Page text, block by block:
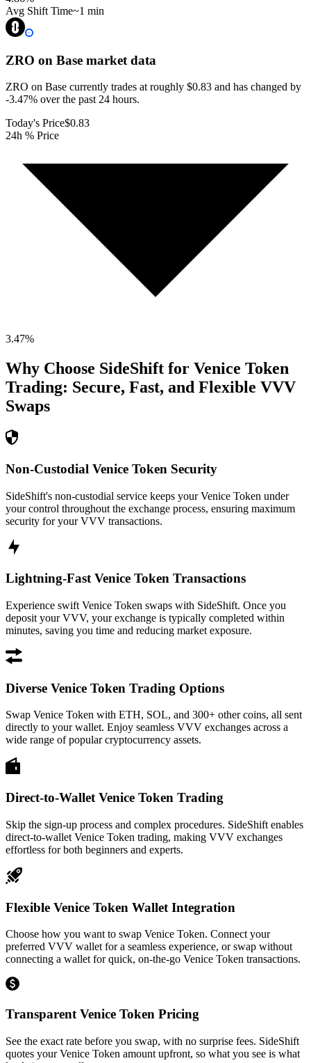
Avg Shift Time~1 min
ZRO on Base market data
ZRO on Base currently trades at roughly $0.83 and has changed by
-3.47% over the past 24 hours.
Today's Price$0.83
24h % Price
3.47%
Why Choose SideShift for Venice Token
Trading: Secure, Fast, and Flexible VVV
Swaps
Non-Custodial Venice Token Security
SideShift's non-custodial service keeps your Venice Token under
your control throughout the exchange process, ensuring maximum
security for your VVV transactions.
Lightning-Fast Venice Token Transactions
Experience swift Venice Token swaps with SideShift. Once you
deposit your VVV, your exchange is typically completed within
minutes, saving you time and reducing market exposure.
Diverse Venice Token Trading Options
Swap Venice Token with ETH, SOL, and 300+ other coins, all sent
directly to your wallet. Enjoy seamless VVV exchanges across a
wide range of popular cryptocurrency assets.
Direct-to-Wallet Venice Token Trading
Skip the sign-up process and complex procedures. SideShift enables
direct-to-wallet Venice Token trading, making VVV exchanges
effortless for both beginners and experts.
Flexible Venice Token Wallet Integration
Choose how you want to swap Venice Token. Connect your
preferred VVV wallet for a seamless experience, or swap without
connecting a wallet for quick, on-the-go Venice Token transactions.
Transparent Venice Token Pricing
See the exact rate before you swap, with no surprise fees. SideShift
quotes your Venice Token amount upfront, so what you see is what